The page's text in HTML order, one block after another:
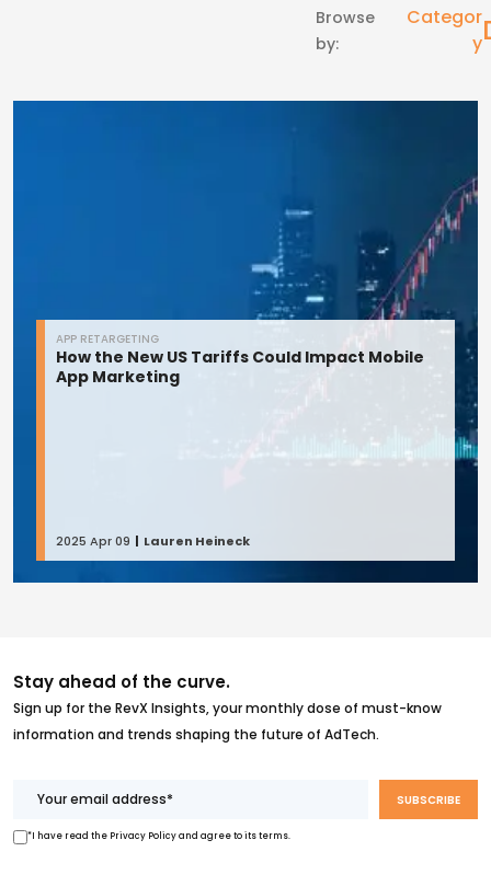
Browse
by:
Categor
Y
APP RETARGETING
How the New US Tariffs Could Impact Mobile
App Marketing
2025 Apr 09 Lauren Heineck
Stay ahead of the curve.
Sign up for the RevX Insights, your monthly dose of must-know
information and trends shaping the future of AdTech.
*I have read the Privacy Policy and agree to its terms.